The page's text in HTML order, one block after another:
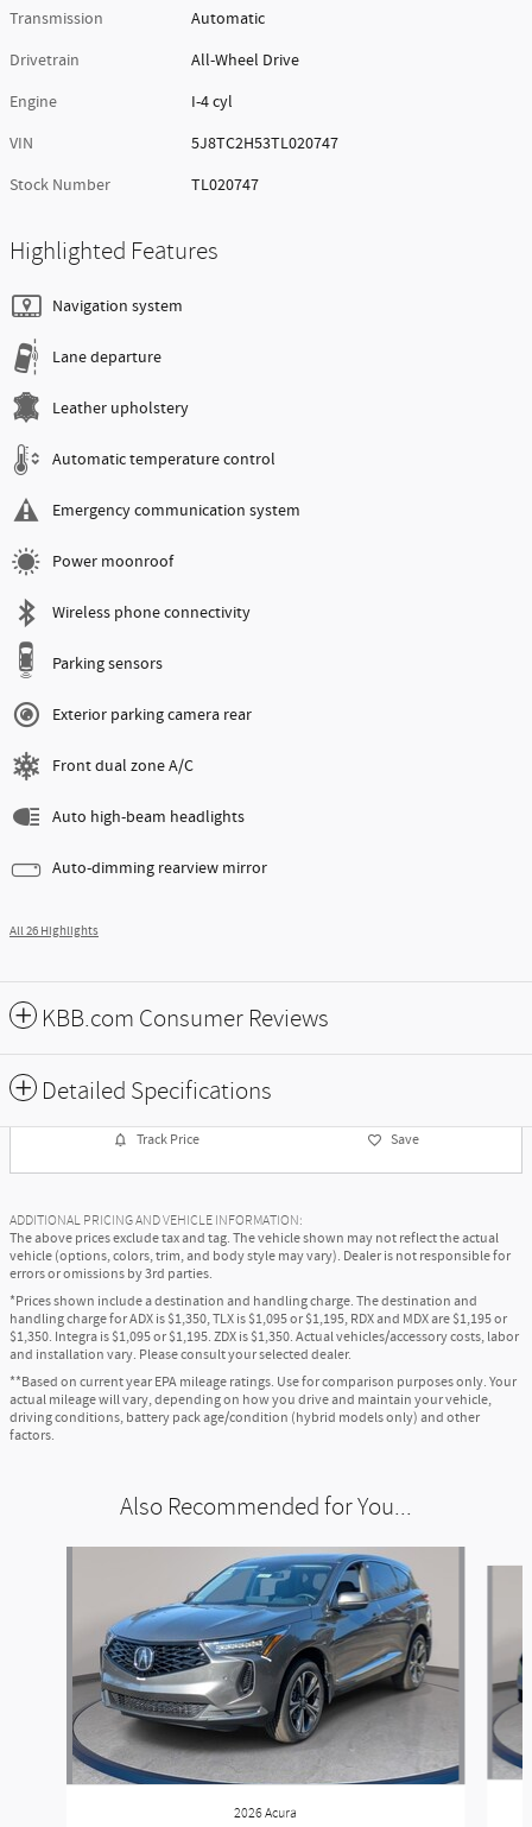
Transmission
Automatic
Drivetrain
All-Wheel Drive
Engine
I-4 cyl
VIN
5J8TC2H53TL020747
Stock Number
TL020747
Highlighted Features
Navigation system
Lane departure
Leather upholstery
Automatic temperature control
Emergency communication system
Power moonroof
Wireless phone connectivity
Parking sensors
Exterior parking camera rear
Front dual zone A/C
Auto high-beam headlights
Auto-dimming rearview mirror
All 26 Highlights
KBB.com Consumer Reviews
Detailed Specifications
Track Price Save
ADDITIONAL PRICING AND VEHICLE INFORMATION:
The above prices exclude tax and tag. The vehicle shown may not reflect the actual
vehicle (options, colors, trim, and body style may vary). Dealer is not responsible for
errors or omissions by 3rd parties.
*Prices shown include a destination and handling charge. The destination and
handling charge for ADX is $1,350, TLX is $1,095 or $1,195, RDX and MDX are $1,195 or
$1,350. Integra is $1,095 or $1,195. ZDX is $1,350. Actual vehicles/accessory costs, labor
and installation vary. Please consult your selected dealer.
**Based on current year EPA mileage ratings. Use for comparison purposes only. Your
actual mileage will vary, depending on how you drive and maintain your vehicle,
driving conditions, battery pack age/condition (hybrid models only) and other
factors.
Also Recommended for You...
2026 Acura